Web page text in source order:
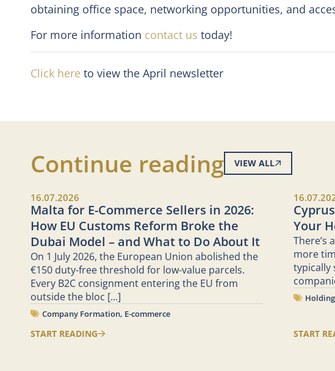
obtaining office space, networking opportunities, and
For more information contact us today!
Click here to view the April newsletter
Continue reading VIEW ALL
16.07.2026
Malta for E-Commerce Sellers in 2026:
How EU Customs Reform Broke the
Dubai Model – and What to Do About It
On 1 July 2026, the European Union abolished the
€150 duty-free threshold for low-value parcels.
Every B2C consignment entering the EU from
outside the bloc [...]
Company Formation, E-commerce
START READING
Your
There’s
more
typically
START